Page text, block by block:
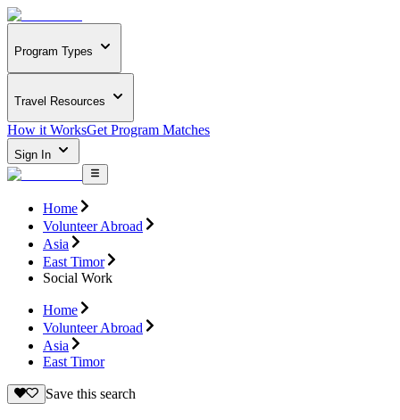
Program Types
Travel Resources
How it WorksGet Program Matches
Sign In
Home
Volunteer Abroad
Asia
East Timor
Social Work
Home
Volunteer Abroad
Asia
East Timor
Save this search